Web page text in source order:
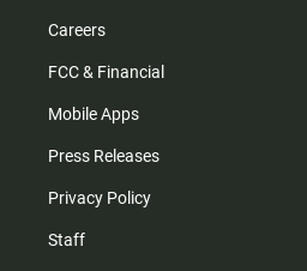
Careers
FCC & Financial
Mobile Apps
Press Releases
Privacy Policy
Staff